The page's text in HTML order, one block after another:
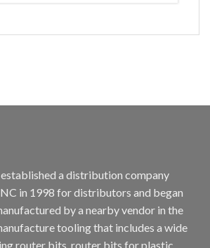
established a distribution company
in 1998 for distributors and began
by a nearby vendor in the
tooling that includes a wide
router bits, router bits for plastic,